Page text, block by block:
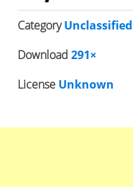
CategoryUnclassified
Download 291×
License Unknown